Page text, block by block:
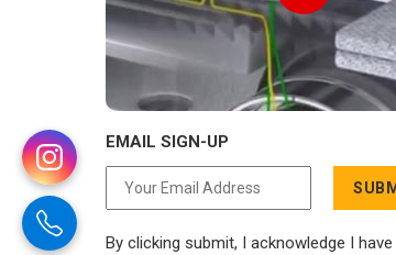
EMAIL SIGN-UP
By clicking submit, I acknowledge I have